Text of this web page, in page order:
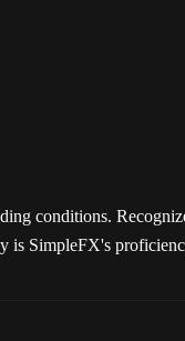
conditions.
is SimpleFX's